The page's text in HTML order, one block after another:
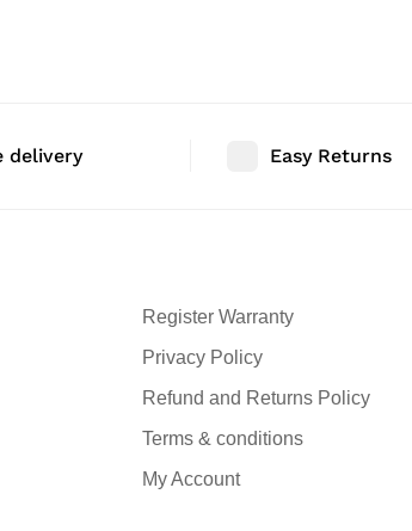
delivery Easy Returns
Register Warranty
Privacy Policy
Refund and Returns Policy
Terms & conditions
My Account